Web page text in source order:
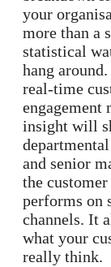
your
more than a
statistical
hang
real-time
engagement
insight will
and senior
the
performs on
channels. It
what your
really think.